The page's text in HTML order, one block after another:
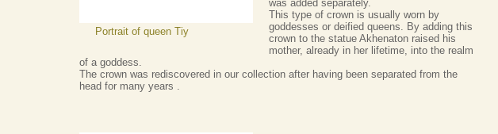
Portrait of queen Tiy
was added separately.
This type of crown is usually worn by
goddesses or deified queens. By adding this
crown to the statue Akhenaton raised his
mother, already in her lifetime, into the realm
of a goddess.
The crown was rediscovered in our collection after having been separated from the
head for many years .